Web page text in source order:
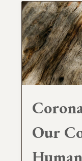
Our